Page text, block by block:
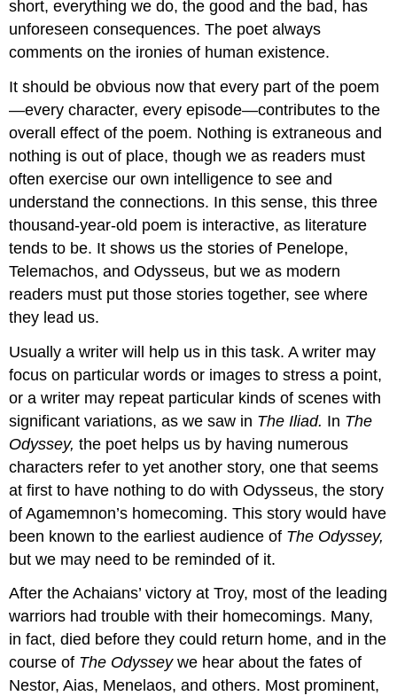
short, everything we do, the good and the bad, has
unforeseen consequences. The poet always
comments on the ironies of human existence.
It should be obvious now that every part of the poem
—every character, every episode—contributes to the
overall effect of the poem. Nothing is extraneous and
nothing is out of place, though we as readers must
often exercise our own intelligence to see and
understand the connections. In this sense, this three
thousand-year-old poem is interactive, as literature
tends to be. It shows us the stories of Penelope,
Telemachos, and Odysseus, but we as modern
readers must put those stories together, see where
they lead us.
Usually a writer will help us in this task. A writer may
focus on particular words or images to stress a point,
or a writer may repeat particular kinds of scenes with
significant variations, as we saw in The Iliad. In The
Odyssey, the poet helps us by having numerous
characters refer to yet another story, one that seems
at first to have nothing to do with Odysseus, the story
of Agamemnon’s homecoming. This story would have
been known to the earliest audience of The Odyssey,
but we may need to be reminded of it.
After the Achaians’ victory at Troy, most of the leading
warriors had trouble with their homecomings. Many,
in fact, died before they could return home, and in the
course of The Odysseywe hear about the fates of
Nestor, Aias, Menelaos, and others. Most prominent,